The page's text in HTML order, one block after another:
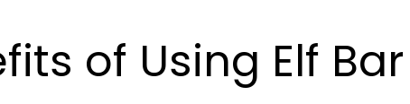
of Using Elf Bar